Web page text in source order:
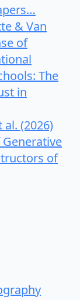
& Van
of
The
in
(2026)
of